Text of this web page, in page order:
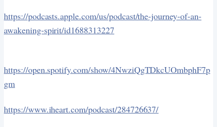
https://podcasts.apple.com/us/podcast/the-journey-of-an-
awakening-spirit/id1688313227
https://open.spotify.com/show/4NwziQgTDkcUOmbphF7p
gm
https://www.iheart.com/podcast/284726637/